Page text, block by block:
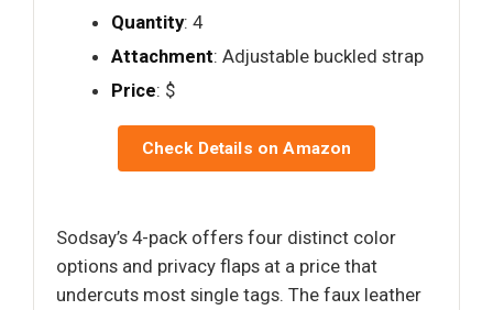
Quantity: 4
Attachment: Adjustable buckled strap
Price: $
Check Details on Amazon
Sodsay’s 4-pack offers four distinct color
options and privacy flaps at a price that
undercuts most single tags. The faux leather